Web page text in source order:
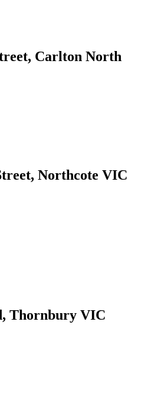
Carlton North
Northcote VIC
Thornbury VIC